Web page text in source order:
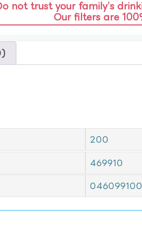
not trust your family’s
Our filters are
200
469910